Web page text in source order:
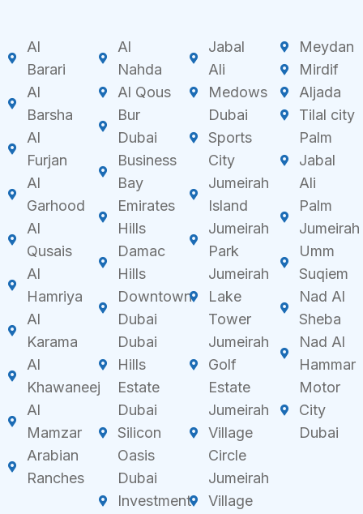
Al
Barari
Al
Barsha
Al
Furjan
Al
Garhood
Al
Qusais
Al
Hamriya
Al
Karama
Al
Khawaneej
Al
Mamzar
Arabian
Ranches
Al
Nahda
Al Qous
Bur
Dubai
Business
Bay
Emirates
Hills
Damac
Hills
Downtown
Dubai
Dubai
Hills
Estate
Dubai
Silicon
Oasis
Dubai
Investment
Jabal
Ali
Medows
Dubai
Sports
City
Jumeirah
Island
Jumeirah
Park
Jumeirah
Lake
Tower
Jumeirah
Golf
Estate
Jumeirah
Village
Circle
Jumeirah
Village
Meydan
Mirdif
Aljada
Tilal city
Palm
Jabal
Ali
Palm
Jumeirah
Umm
Suqiem
Nad Al
Sheba
Nad Al
Hammar
Motor
City
Dubai